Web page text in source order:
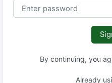
By continuing, you
Already